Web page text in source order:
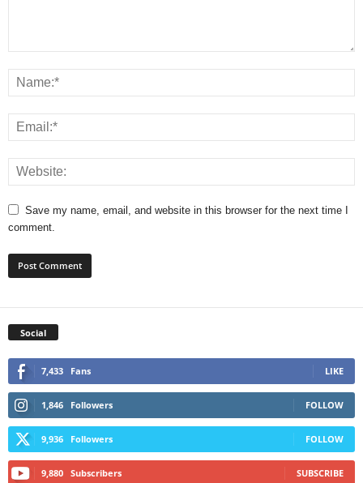
Save my name, email, and website in this browser for the next time I
comment.
Social
7,433 Fans LIKE
1,846 Followers FOLLOW
9,936 Followers FOLLOW
9,880 Subscribers SUBSCRIBE